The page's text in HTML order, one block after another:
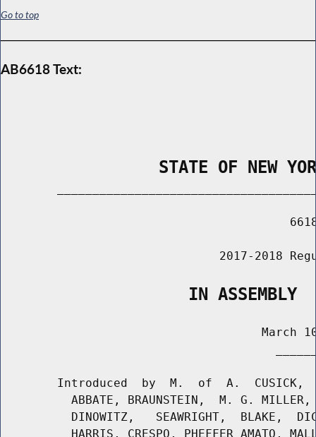
Go to top
AB6618 Text:
STATE OF NEW
2017-2018
                   IN ASSEMBLY
March
Introduced  by  M.  of  A.  CUSICK,
ABBATE, BRAUNSTEIN,  M. G.
DINOWITZ,   SEAWRIGHT,  BLAKE,
HARRIS, CRESPO, PHEFFER AMATO,